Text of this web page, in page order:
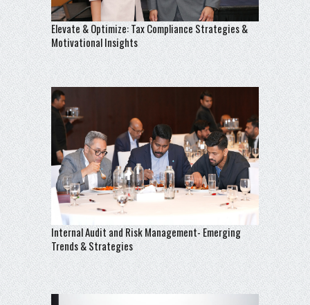
Elevate & Optimize: Tax Compliance Strategies &
Motivational Insights
Internal Audit and Risk Management- Emerging
Trends & Strategies